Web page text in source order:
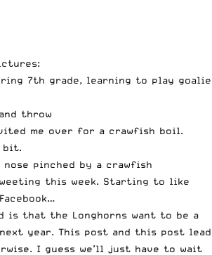
7th grade, learning to play
throw
me over for a crawfish boil.
bit.
pinched by a crawfish
this week. Starting to like
is that the Longhorns want to be a
year. This post and this post lead
I guess we’ll just have to wait